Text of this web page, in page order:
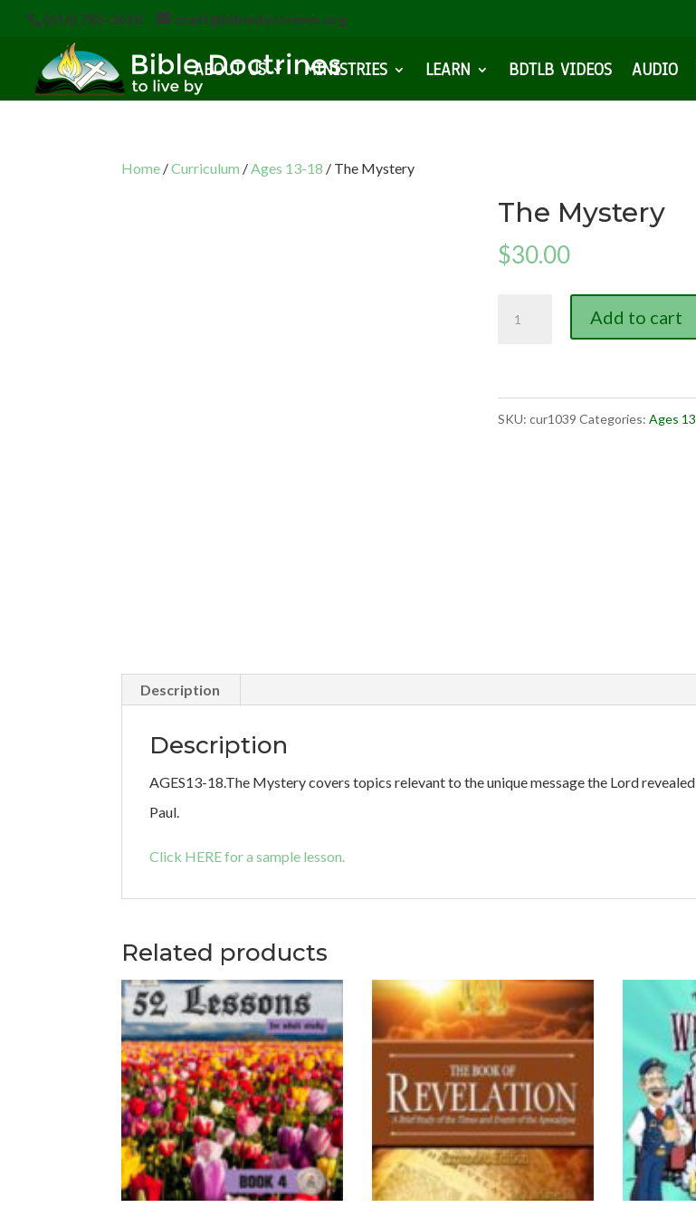
(616) 785-3618 staff@bibledoctrines.org
ABOUT US MINISTRIES LEARN BDTLB VIDEOS AUDIO
Home /Curriculum /Ages 13-18 / The Mystery
The Mystery
$30.00
Add to cart
SKU: cur1039 Categories: Ages
Description
Description
AGES13-18.The Mystery covers topics relevant to the unique message the Lord
Paul.
Click HERE for a sample lesson.
Related products